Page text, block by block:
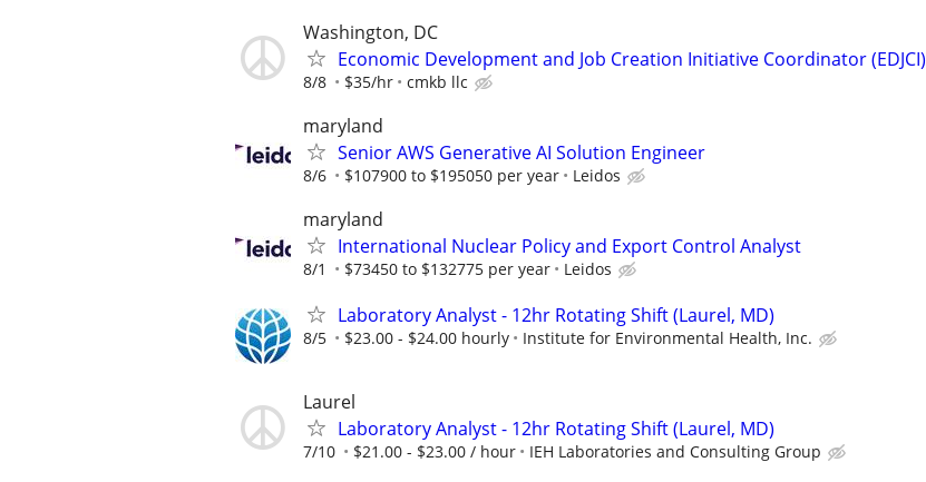
Washington, DC
Economic Development and Job Creation Initiative Coordinator (EDJCI)
8/8 $35/hr cmkb llc
maryland
Senior AWS Generative AI Solution Engineer
8/6 $107900 to $195050 per year Leidos
maryland
International Nuclear Policy and Export Control Analyst
8/1 $73450 to $132775 per year Leidos
Laboratory Analyst - 12hr Rotating Shift (Laurel, MD)
8/5 $23.00 - $24.00 hourly Institute for Environmental Health, Inc.
Laurel
Laboratory Analyst - 12hr Rotating Shift (Laurel, MD)
7/10 $21.00 - $23.00 / hour IEH Laboratories and Consulting Group